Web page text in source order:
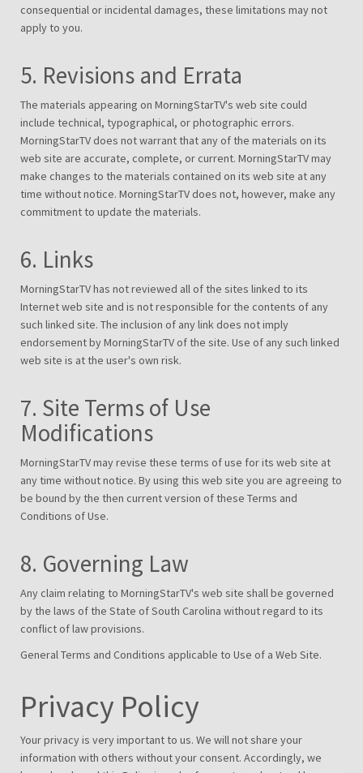
consequential or incidental damages, these limitations may not
apply to you.
5. Revisions and Errata
The materials appearing on MorningStarTV's web site could
include technical, typographical, or photographic errors.
MorningStarTV does not warrant that any of the materials on its
web site are accurate, complete, or current. MorningStarTV may
make changes to the materials contained on its web site at any
time without notice. MorningStarTV does not, however, make any
commitment to update the materials.
6. Links
MorningStarTV has not reviewed all of the sites linked to its
Internet web site and is not responsible for the contents of any
such linked site. The inclusion of any link does not imply
endorsement by MorningStarTV of the site. Use of any such linked
web site is at the user's own risk.
7. Site Terms of Use
Modifications
MorningStarTV may revise these terms of use for its web site at
any time without notice. By using this web site you are agreeing to
be bound by the then current version of these Terms and
Conditions of Use.
8. Governing Law
Any claim relating to MorningStarTV's web site shall be governed
by the laws of the State of South Carolina without regard to its
conflict of law provisions.
General Terms and Conditions applicable to Use of a Web Site.
Privacy Policy
Your privacy is very important to us. We will not share your
information with others without your consent. Accordingly, we